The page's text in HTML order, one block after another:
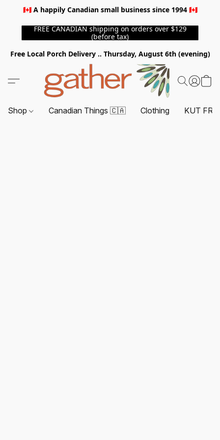
🇨🇦 A happily Canadian small business since 1994 🇨🇦
FREE CANADIAN shipping on orders over $129
(before tax)
Free Local Porch Delivery .. Thursday, August 6th (evening)
Shop Canadian Things 🇨🇦 Clothing KUT